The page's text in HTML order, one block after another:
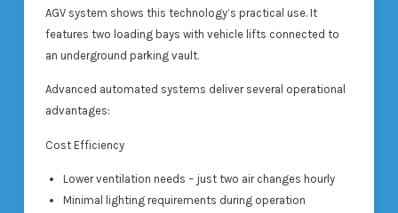
AGV system shows this technology’s practical use. It
features two loading bays with vehicle lifts connected to
an underground parking vault.
Advanced automated systems deliver several operational
advantages:
Cost Efficiency
Lower ventilation needs – just two air changes hourly
Minimal lighting requirements during operation